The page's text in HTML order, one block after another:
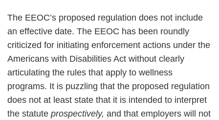
The EEOC’s proposed regulation does not include
an effective date. The EEOC has been roundly
criticized for initiating enforcement actions under the
Americans with Disabilities Act without clearly
articulating the rules that apply to wellness
programs. It is puzzling that the proposed regulation
does not at least state that it is intended to interpret
the statute prospectively, and that employers will not